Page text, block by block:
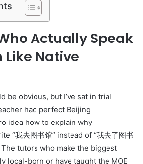
Actually Speak
Like Native
be obvious, but I’ve sat in trial
had perfect Beijing
idea how to explain why
“我去图书馆” instead of “我去了图书
tutors who make the biggest
local-born or have taught the MOE